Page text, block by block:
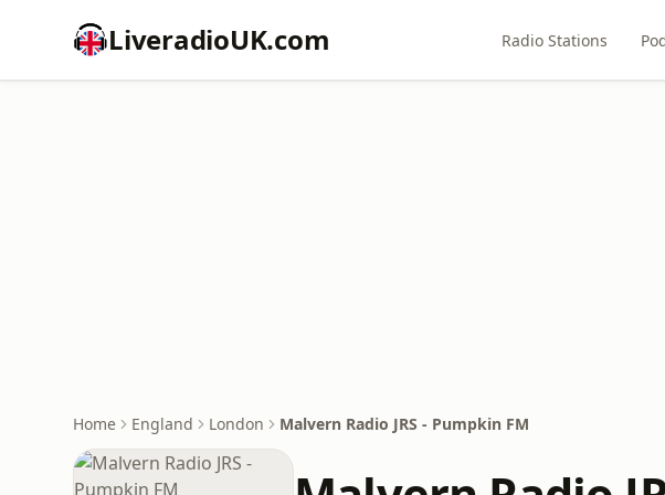
LiveradioUK.com Radio Stations
Home England London Malvern Radio JRS - Pumpkin FM